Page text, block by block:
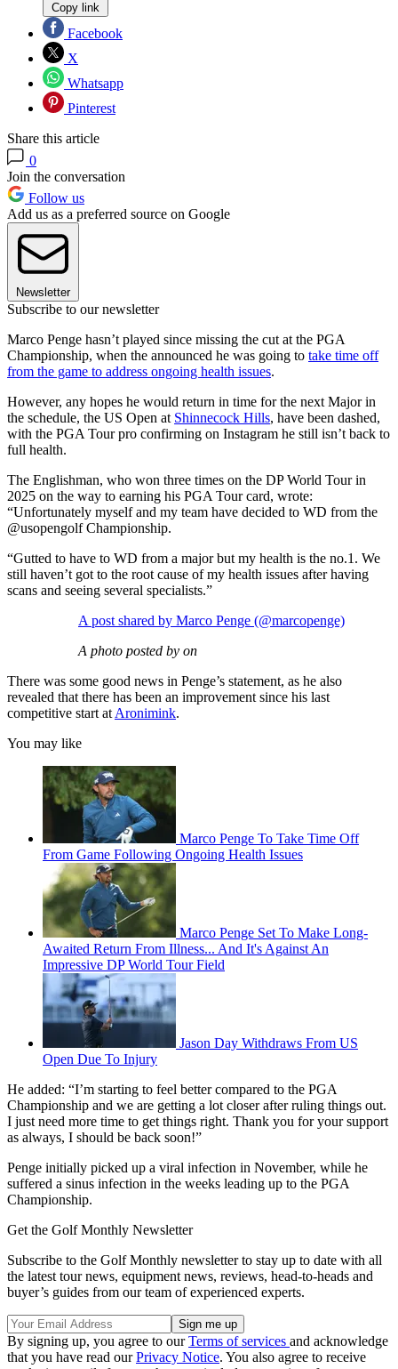
Copy link
Facebook
X
Whatsapp
Pinterest
Share this article
0
Join the conversation
Follow us
Add us as a preferred source on Google
Newsletter
Subscribe to our newsletter
Marco Penge hasn’t played since missing the cut at the PGA
Championship, when the announced he was going to take time off
from the game to address ongoing health issues.
However, any hopes he would return in time for the next Major in
the schedule, the US Open at Shinnecock Hills, have been dashed,
with the PGA Tour pro confirming on Instagram he still isn’t back to
full health.
The Englishman, who won three times on the DP World Tour in
2025 on the way to earning his PGA Tour card, wrote:
“Unfortunately myself and my team have decided to WD from the
@usopengolf Championship.
“Gutted to have to WD from a major but my health is the no.1. We
still haven’t got to the root cause of my health issues after having
scans and seeing several specialists.”
A post shared by Marco Penge (@marcopenge)
A photo posted by on
There was some good news in Penge’s statement, as he also
revealed that there has been an improvement since his last
competitive start at Aronimink.
You may like
Marco Penge To Take Time Off
From Game Following Ongoing Health Issues
Marco Penge Set To Make Long-
Awaited Return From Illness... And It's Against An
Impressive DP World Tour Field
Jason Day Withdraws From US
Open Due To Injury
He added: “I’m starting to feel better compared to the PGA
Championship and we are getting a lot closer after ruling things out.
I just need more time to get things right. Thank you for your support
as always, I should be back soon!”
Penge initially picked up a viral infection in November, while he
suffered a sinus infection in the weeks leading up to the PGA
Championship.
Get the Golf Monthly Newsletter
Subscribe to the Golf Monthly newsletter to stay up to date with all
the latest tour news, equipment news, reviews, head-to-heads and
buyer’s guides from our team of experienced experts.
By signing up, you agree to ourTerms of services and acknowledge
that you have read ourPrivacy Notice. You also agree to receive